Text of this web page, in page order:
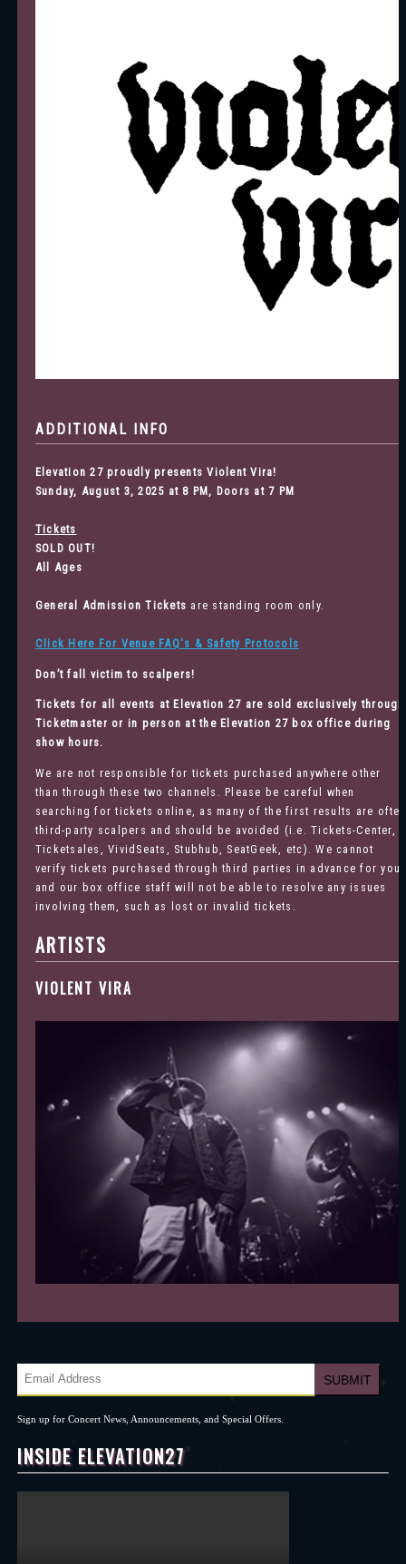
ADDITIONAL INFO
Elevation 27 proudly presents Violent Vira!
Sunday, August 3, 2025 at 8 PM, Doors at 7 PM
Tickets
SOLD OUT!
All Ages
General Admission Tickets are standing room only.
Click Here For Venue FAQ's & Safety Protocols
Don’t fall victim to scalpers!
Tickets for all events at Elevation 27 are sold exclusively through
Ticketmaster or in person at the Elevation 27 box office during
show hours.
We are not responsible for tickets purchased anywhere other
than through these two channels. Please be careful when
searching for tickets online, as many of the first results are often
third-party scalpers and should be avoided (i.e. Tickets-Center,
Ticketsales, VividSeats, Stubhub, SeatGeek, etc). We cannot
verify tickets purchased through third parties in advance for you
and our box office staff will not be able to resolve any issues
involving them, such as lost or invalid tickets.
ARTISTS
VIOLENT VIRA
Sign up for Concert News, Announcements, and Special Offers.
INSIDE ELEVATION27